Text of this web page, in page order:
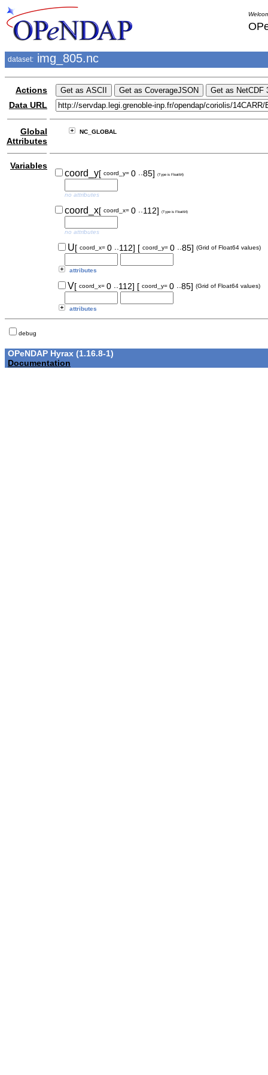
dataset: img_805.nc
Actions
Data URL
Global
Attributes
NC_GLOBAL
Variables
coord_y[ coord_y= 0 ..85] (Type is Float64)
no attributes
coord_x[ coord_x= 0 ..112] (Type is Float64)
no attributes
U[ coord_x= 0 ..112] [ coord_y= 0 ..85] (Grid of Float64 values)
attributes
V[ coord_x= 0 ..112] [ coord_y= 0 ..85] (Grid of Float64 values)
attributes
debug
OPeNDAP Hyrax (1.16.8-1)
Documentation